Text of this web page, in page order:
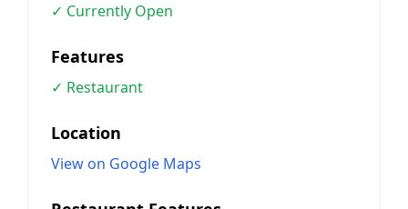
✓ Currently Open
Features
✓ Restaurant
Location
View on Google Maps